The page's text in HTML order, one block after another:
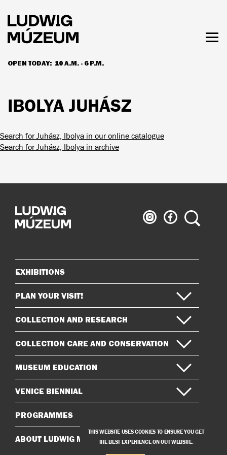
main
content
OPEN TODAY: 10 A.M. - 6 P.M.
HOURS & ADMISSION
IBOLYA JUHÁSZ
Search for Juhász, Ibolya in our online catalogue
Search for Juhász, Ibolya in archive
Ludwig
Museum
Ludwig
Museum
Search
Sitemap
EXHIBITIONS
PLAN YOUR VISIT!
COLLECTION AND RESEARCH
COLLECTION CARE AND CONSERVATION
MUSEUM EDUCATION
VENICE BIENNIAL
PROGRAMMES
ABOUT LUDWIG MUSEUM
THIS WEBSITE USES COOKIES TO ENSURE YOU GET
THE BEST EXPERIENCE ON OUT WEBSITE.